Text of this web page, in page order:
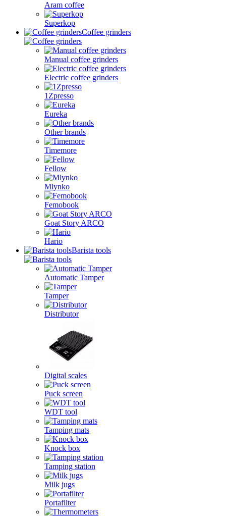
Aram coffee
Superkop
Coffee grinders
Manual coffee grinders
Electric coffee grinders
1Zpresso
Eureka
Other brands
Timemore
Fellow
Mlynko
Femobook
Goat Story ARCO
Hario
Barista tools
Automatic Tamper
Tamper
Distributor
Digital scales
Puck screen
WDT tool
Tamping mats
Knock box
Tamping station
Milk jugs
Portafilter